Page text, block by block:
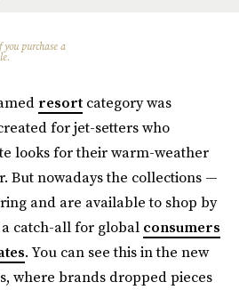
you purchase a
resort category was
for jet-setters who
looks for their warm-weather
But nowadays the collections —
and are available to shop by
catch-all for global consumers
. You can see this in the new
where brands dropped pieces